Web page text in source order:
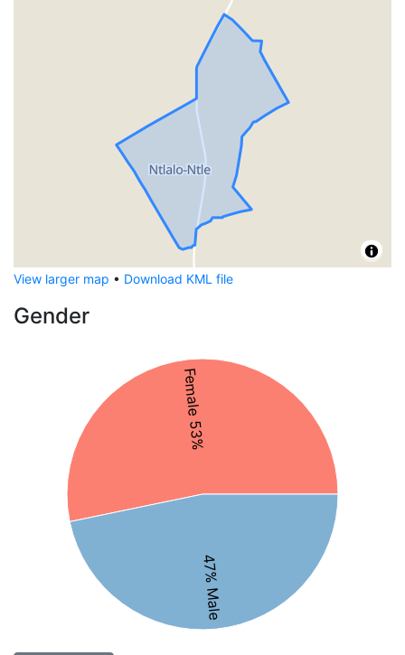
View larger map • Download KML file
Gender
Female 53%
47% Male